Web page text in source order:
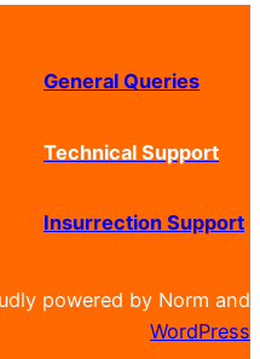
General Queries
Technical Support
Insurrection Support
powered by Norm and
WordPress